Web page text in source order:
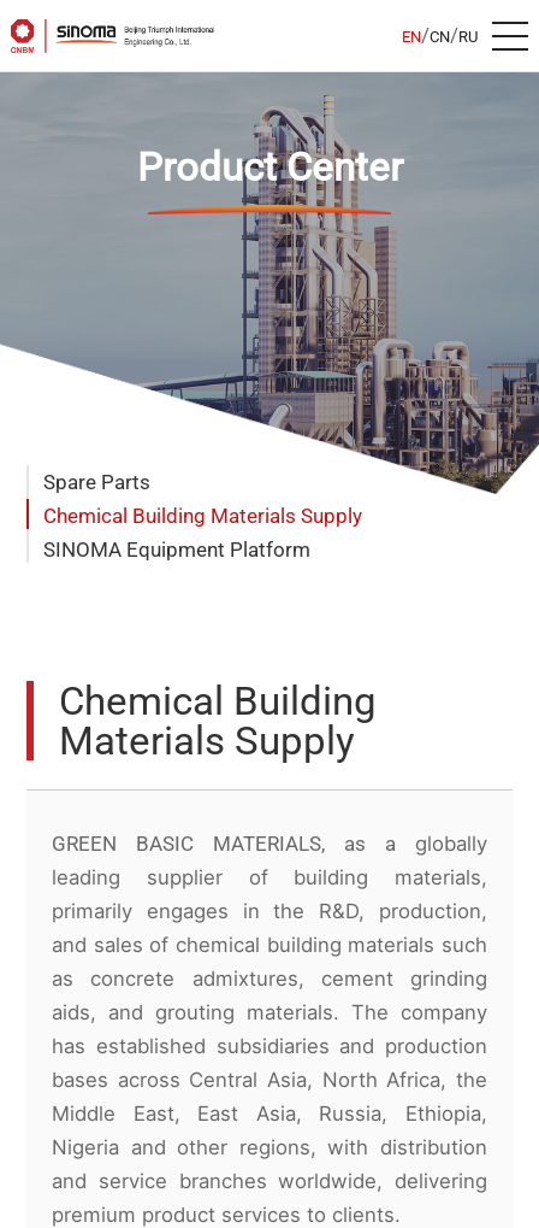
EN/CN/RU
Product Center
Spare Parts
Chemical Building Materials Supply
SINOMA Equipment Platform
Chemical Building
Materials Supply
GREEN BASIC MATERIALS, as a globally
leading supplier of building materials,
primarily engages in the R&D, production,
and sales of chemical building materials such
as concrete admixtures, cement grinding
aids, and grouting materials. The company
has established subsidiaries and production
bases across Central Asia, North Africa, the
Middle East, East Asia, Russia, Ethiopia,
Nigeria and other regions, with distribution
and service branches worldwide, delivering
premium product services to clients.